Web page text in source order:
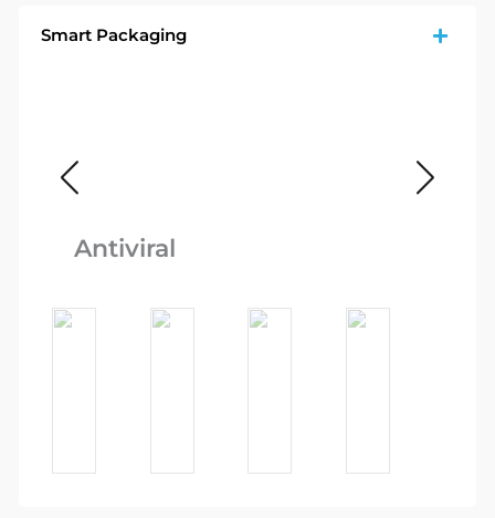
Smart Packaging
Antiviral